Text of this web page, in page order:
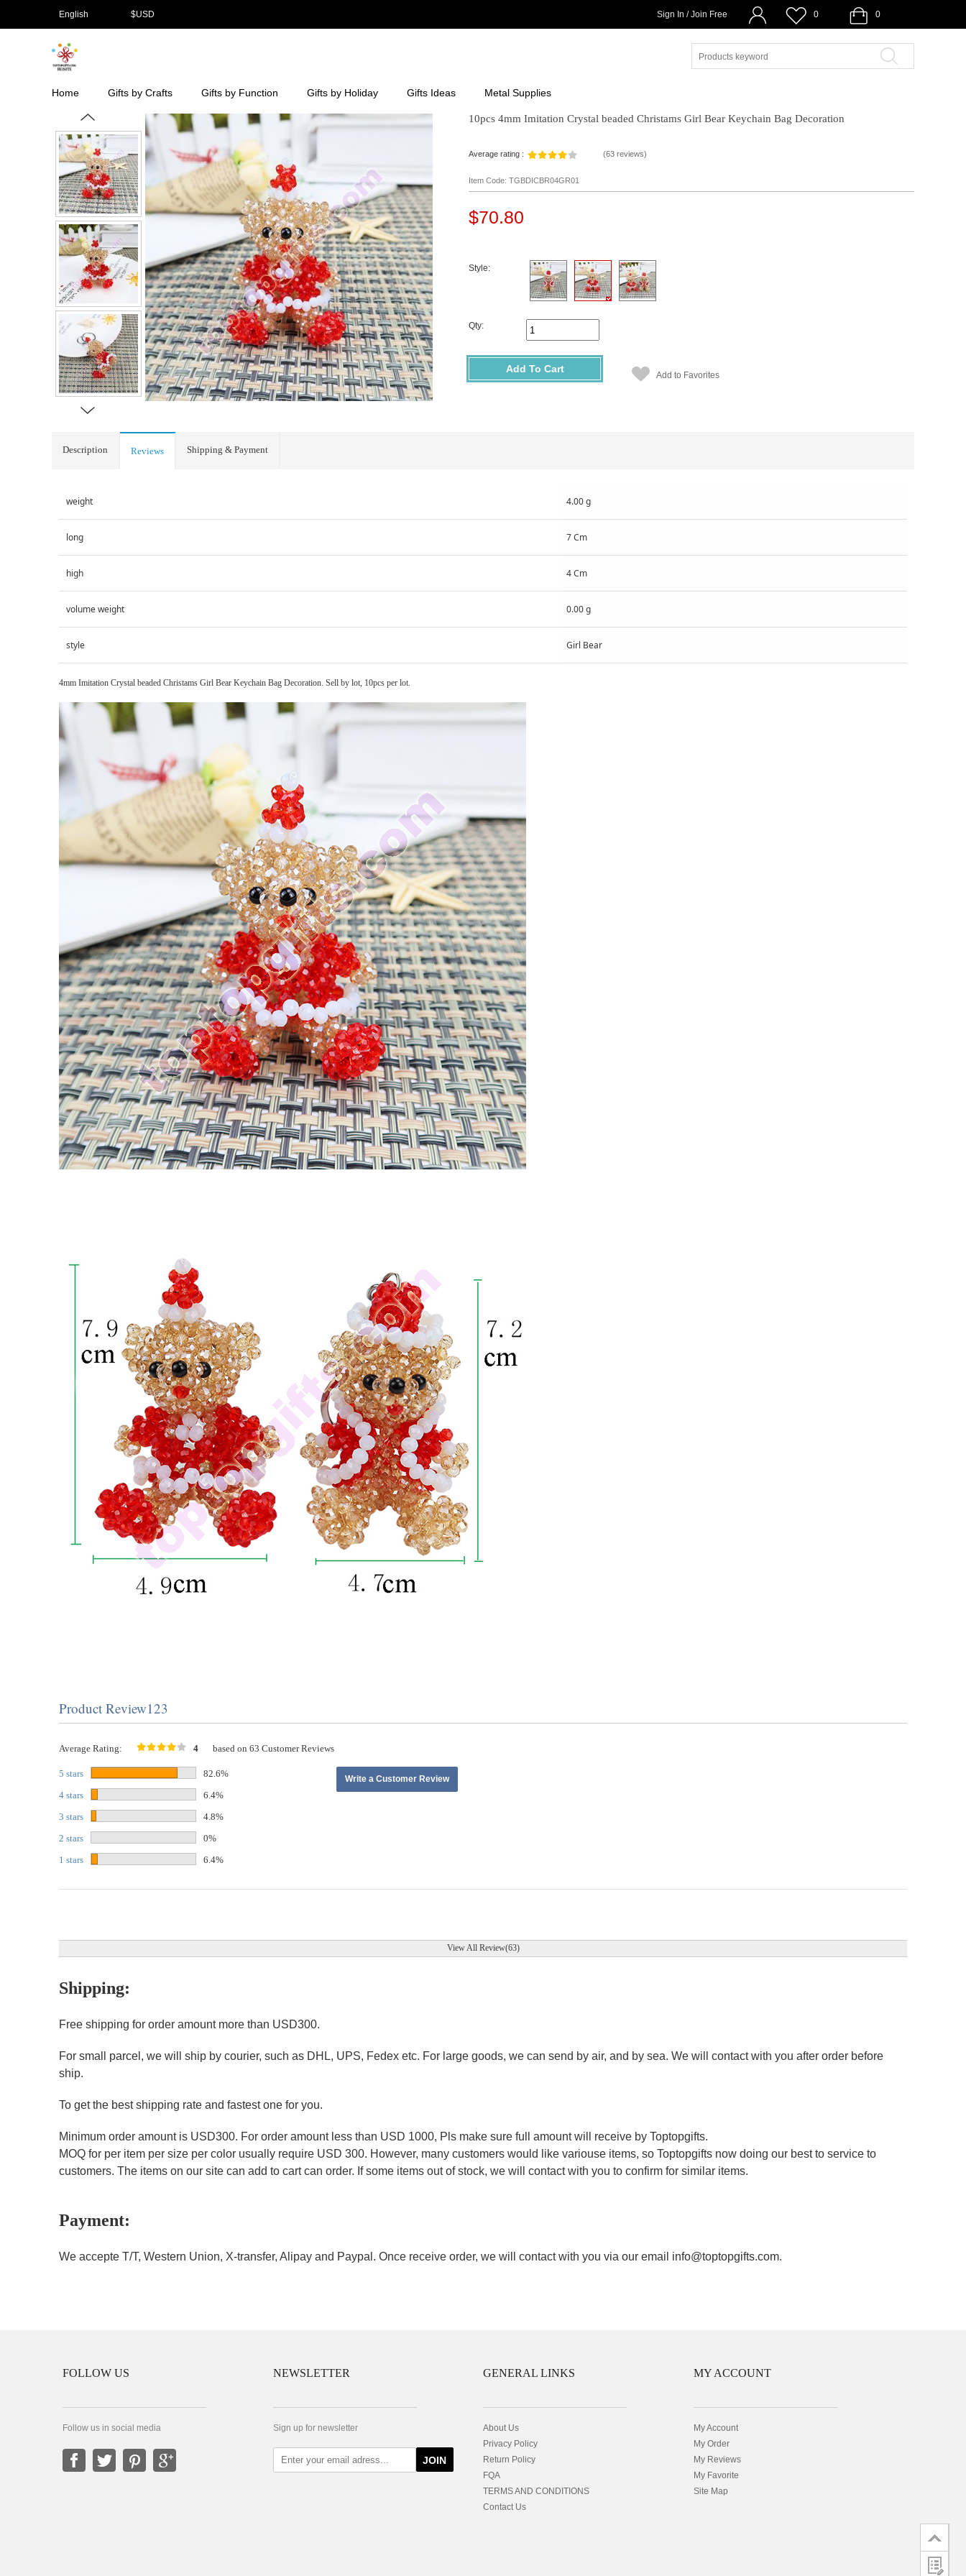
English $USD Sign In / Join Free 0 0
Home Gifts by Crafts Gifts by Function Gifts by Holiday Gifts Ideas Metal Supplies
10pcs 4mm Imitation Crystal beaded Christams Girl Bear Keychain Bag Decoration
Average rating : (63 reviews)
Item Code: TGBDICBR04GR01
$70.80
Style:
Qty:
Add To Cart
Add to Favorites
Description Reviews Shipping & Payment
weight 4.00 g
long 7 Cm
high 4 Cm
volume weight 0.00 g
style Girl Bear
4mm Imitation Crystal beaded Christams Girl Bear Keychain Bag Decoration. Sell by lot, 10pcs per lot.
Product Review123
Average Rating: 4 based on 63 Customer Reviews
5 stars
82.6%
4 stars
6.4%
3 stars
4.8%
2 stars
0%
1 stars
6.4%
Write a Customer Review
View All Review(63)
Shipping:
Free shipping for order amount more than USD300.
For small parcel, we will ship by courier, such as DHL, UPS, Fedex etc. For large goods, we can send by air, and by sea. We will contact with you after order before
ship.
To get the best shipping rate and fastest one for you.
Minimum order amount is USD300. For order amount less than USD 1000, Pls make sure full amount will receive by Toptopgifts.
MOQ for per item per size per color usually require USD 300. However, many customers would like variouse items, so Toptopgifts now doing our best to service to
customers. The items on our site can add to cart can order. If some items out of stock, we will contact with you to confirm for similar items.
Payment:
We accepte T/T, Western Union, X-transfer, Alipay and Paypal. Once receive order, we will contact with you via our email info@toptopgifts.com.
FOLLOW US
Follow us in social media
NEWSLETTER
Sign up for newsletter
JOIN
GENERAL LINKS
About Us
Privacy Policy
Return Policy
FQA
TERMS AND CONDITIONS
Contact Us
MY ACCOUNT
My Account
My Order
My Reviews
My Favorite
Site Map